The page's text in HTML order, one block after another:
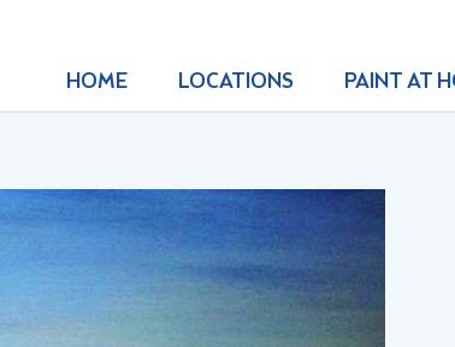
HOME LOCATIONS PAINT AT